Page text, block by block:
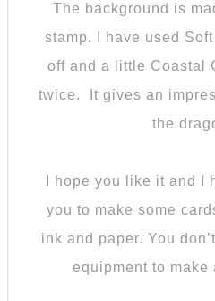
The background is
stamp. I have used
off and a little Coastal
twice. It gives an
the
I hope you like it and I
you to make some
ink and paper. You
equipment to make